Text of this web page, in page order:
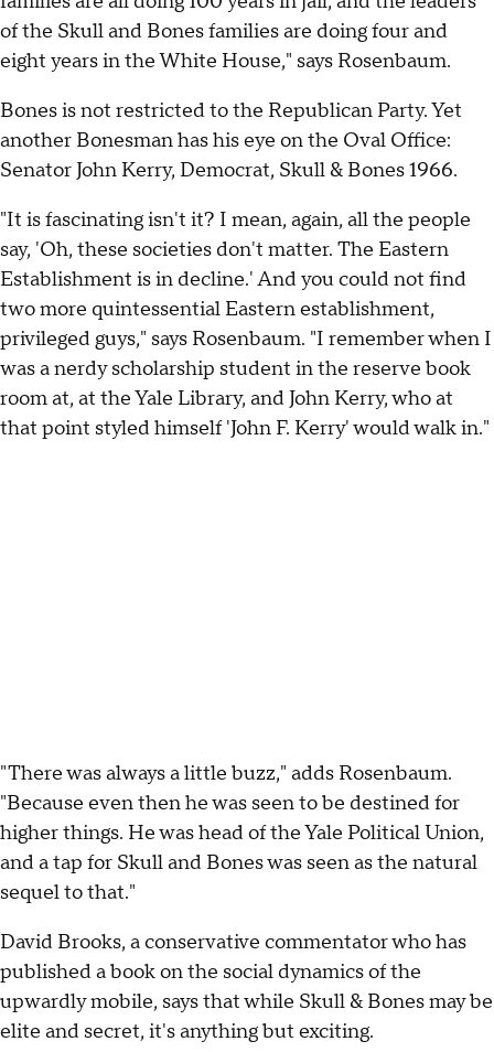
of the Skull and Bones families are doing four and
eight years in the White House," says Rosenbaum.
Bones is not restricted to the Republican Party. Yet
another Bonesman has his eye on the Oval Office:
Senator John Kerry, Democrat, Skull & Bones 1966.
"It is fascinating isn't it? I mean, again, all the people
say, 'Oh, these societies don't matter. The Eastern
Establishment is in decline.' And you could not find
two more quintessential Eastern establishment,
privileged guys," says Rosenbaum. "I remember when I
was a nerdy scholarship student in the reserve book
room at, at the Yale Library, and John Kerry, who at
that point styled himself 'John F. Kerry' would walk in."
"There was always a little buzz," adds Rosenbaum.
"Because even then he was seen to be destined for
higher things. He was head of the Yale Political Union,
and a tap for Skull and Bones was seen as the natural
sequel to that."
David Brooks, a conservative commentator who has
published a book on the social dynamics of the
upwardly mobile, says that while Skull & Bones may be
elite and secret, it's anything but exciting.